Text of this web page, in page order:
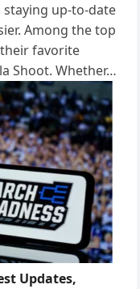
staying up-to-date
Among the top
favorite
Shoot. Whether…
Updates,